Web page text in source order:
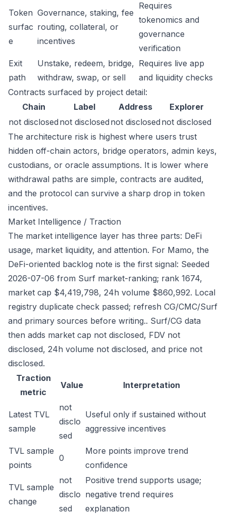
Token
surfac
e
Governance, staking, fee
routing, collateral, or
incentives
Requires
tokenomics and
governance
verification
Exit
path
Unstake, redeem, bridge,
withdraw, swap, or sell
Requires live app
and liquidity checks
Contracts surfaced by project detail:
Chain
Label Address
Explorer
not disclosed not disclosed not disclosed not disclosed
The architecture risk is highest where users trust
hidden off-chain actors, bridge operators, admin keys,
custodians, or oracle assumptions. It is lower where
withdrawal paths are simple, contracts are audited,
and the protocol can survive a sharp drop in token
incentives.
Market Intelligence / Traction
The market intelligence layer has three parts: DeFi
usage, market liquidity, and attention. For Mamo, the
DeFi-oriented backlog note is the first signal: Seeded
2026-07-06 from Surf market-ranking; rank 1674,
market cap $4,419,798, 24h volume $860,992. Local
registry duplicate check passed; refresh CG/CMC/Surf
and primary sources before writing.. Surf/CG data
then adds market cap not disclosed, FDV not
disclosed, 24h volume not disclosed, and price not
disclosed.
Traction
metric
Value Interpretation
Latest TVL
sample
not
disclo
sed
Useful only if sustained without
aggressive incentives
TVL sample
points
0
More points improve trend
confidence
TVL sample
change
not
disclo
sed
Positive trend supports usage;
negative trend requires
explanation